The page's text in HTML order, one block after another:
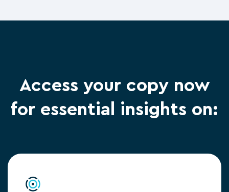
Access your copy now
for essential insights on: